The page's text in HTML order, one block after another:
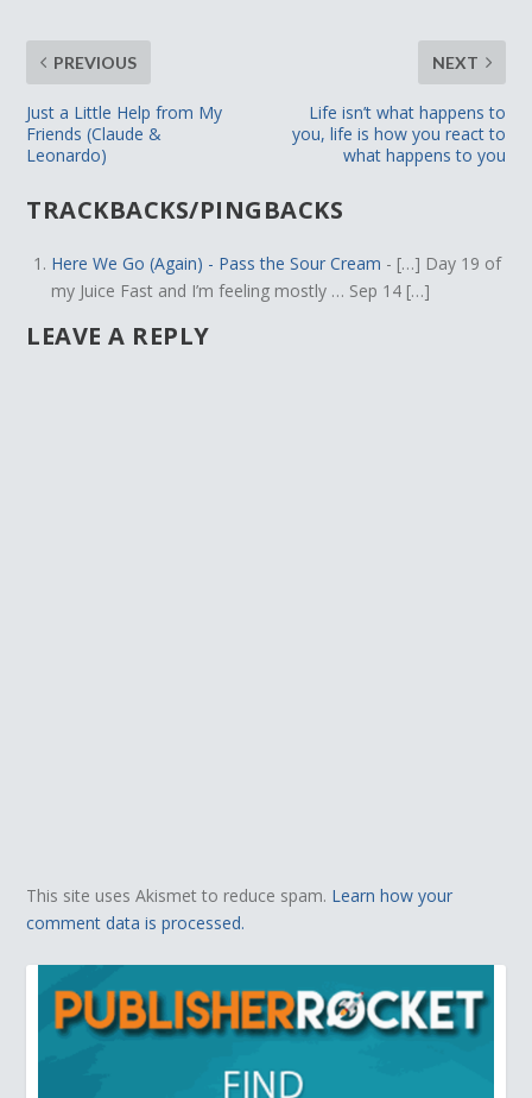
PREVIOUS
Just a Little Help from My
Friends (Claude &
Leonardo)
NEXT
Life isn’t what happens to
you, life is how you react to
what happens to you
TRACKBACKS/PINGBACKS
Here We Go (Again) - Pass the Sour Cream - […] Day 19 of
my Juice Fast and I’m feeling mostly … Sep 14 […]
LEAVE A REPLY
This site uses Akismet to reduce spam. Learn how your
comment data is processed.